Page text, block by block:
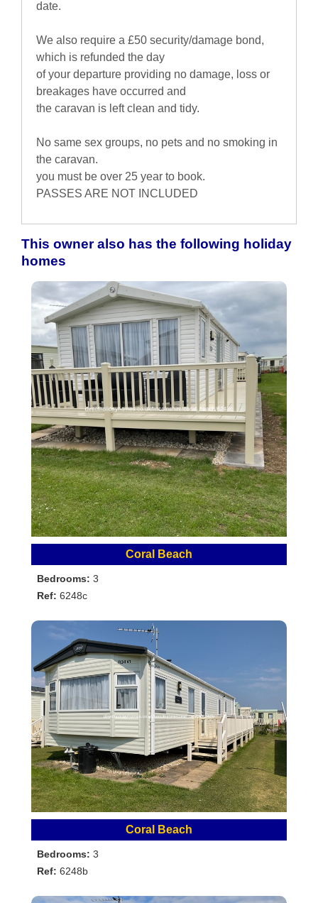
date.
We also require a £50 security/damage bond,
which is refunded the day
of your departure providing no damage, loss or
breakages have occurred and
the caravan is left clean and tidy.
No same sex groups, no pets and no smoking in
the caravan.
you must be over 25 year to book.
PASSES ARE NOT INCLUDED
This owner also has the following holiday
homes
Coral Beach
Bedrooms: 3
Ref: 6248c
Coral Beach
Bedrooms: 3
Ref: 6248b